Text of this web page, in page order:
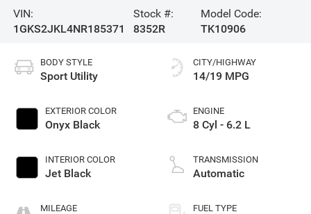
VIN:
1GKS2JKL4NR185371
Stock #:
8352R
Model Code:
TK10906
BODY STYLE
Sport Utility
EXTERIOR COLOR
Onyx Black
INTERIOR COLOR
Jet Black
MILEAGE
CITY/HIGHWAY
14/19 MPG
ENGINE
8 Cyl - 6.2 L
TRANSMISSION
Automatic
FUEL TYPE